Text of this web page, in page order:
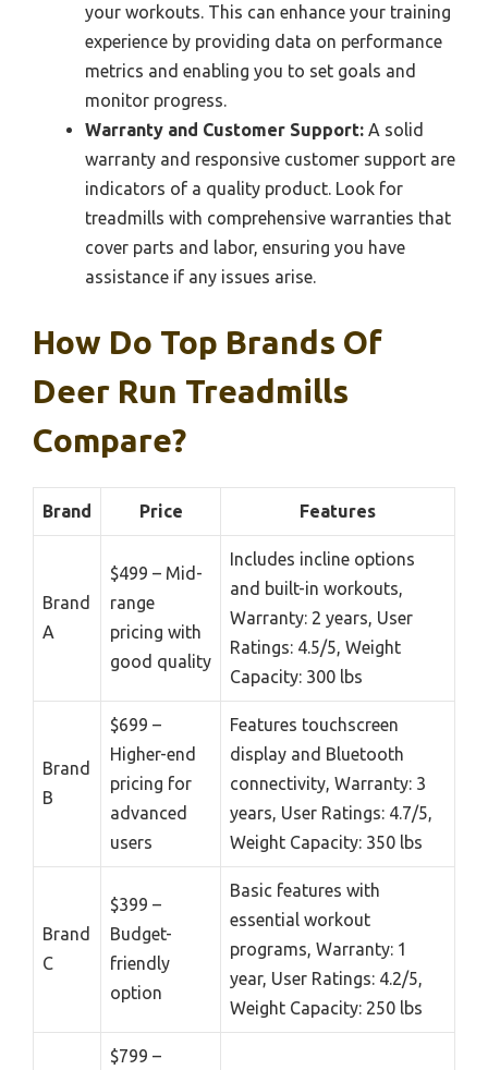
your workouts. This can enhance your training
experience by providing data on performance
metrics and enabling you to set goals and
monitor progress.
Warranty and Customer Support: A solid
warranty and responsive customer support are
indicators of a quality product. Look for
treadmills with comprehensive warranties that
cover parts and labor, ensuring you have
assistance if any issues arise.
How Do Top Brands Of
Deer Run Treadmills
Compare?
Brand Price Features
Brand
A
$499 – Mid-
range
pricing with
good quality
Includes incline options
and built-in workouts,
Warranty: 2 years, User
Ratings: 4.5/5, Weight
Capacity: 300 lbs
Brand
B
$699 –
Higher-end
pricing for
advanced
users
Features touchscreen
display and Bluetooth
connectivity, Warranty: 3
years, User Ratings: 4.7/5,
Weight Capacity: 350 lbs
Brand
C
$399 –
Budget-
friendly
option
Basic features with
essential workout
programs, Warranty: 1
year, User Ratings: 4.2/5,
Weight Capacity: 250 lbs
$799 –